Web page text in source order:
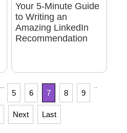
Your 5-Minute Guide
to Writing an
Amazing LinkedIn
Recommendation
...
5 6 7 8 9
..
Next Last